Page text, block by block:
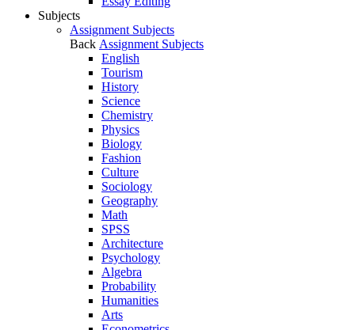
Subjects
Assignment Subjects
Back Assignment Subjects
English
Tourism
History
Science
Chemistry
Physics
Biology
Fashion
Culture
Sociology
Geography
Math
SPSS
Architecture
Psychology
Algebra
Probability
Humanities
Arts